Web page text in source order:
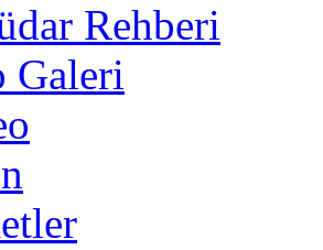
Rehberi
Galeri